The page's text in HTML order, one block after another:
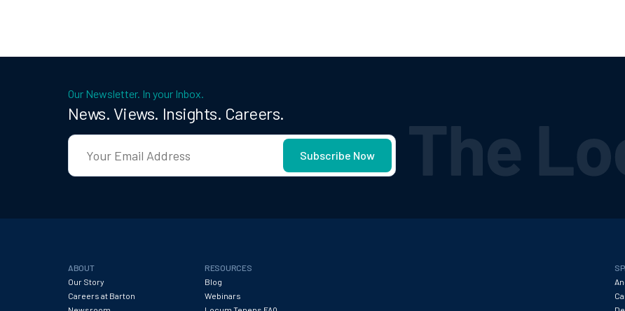
Our Newsletter. In your Inbox.
News. Views. Insights. Careers.
ABOUT
Our Story
Careers at Barton
RESOURCES
Blog
Webinars